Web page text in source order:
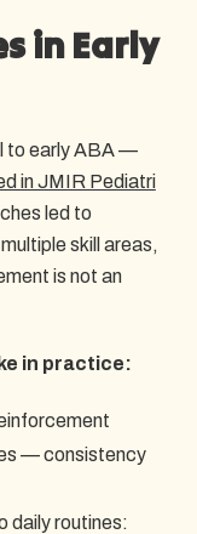
in Early
to early ABA —
in JMIR Pediatri
led to
skill areas,
is not an
in practice:
— consistency
daily routines: